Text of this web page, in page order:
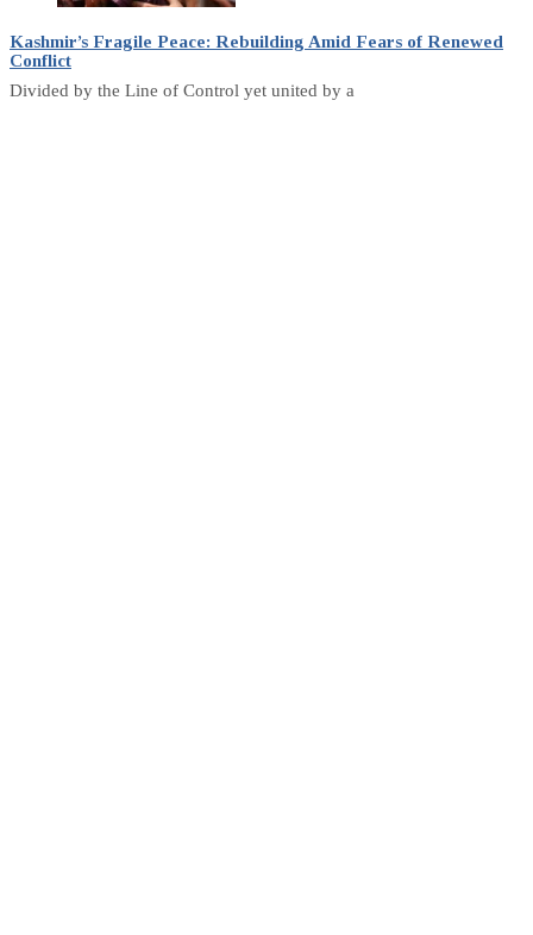
Kashmir’s Fragile Peace: Rebuilding Amid Fears of Renewed
Conflict
Divided by the Line of Control yet united by a